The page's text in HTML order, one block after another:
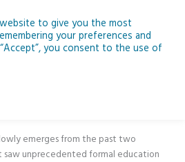
Cert Polish in CMETB
emerges from the past two
saw unprecedented formal education
to give you the most
your preferences and
you consent to the use of